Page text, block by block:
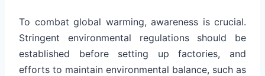
To combat global warming, awareness is crucial.
Stringent environmental regulations should be
established before setting up factories, and
efforts to maintain environmental balance, such as